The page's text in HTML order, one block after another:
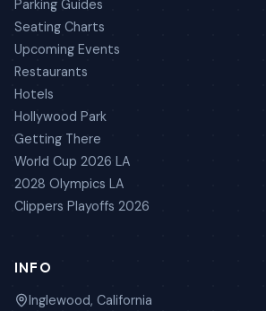
Parking Guides
Seating Charts
Upcoming Events
Restaurants
Hotels
Hollywood Park
Getting There
World Cup 2026 LA
2028 Olympics LA
Clippers Playoffs 2026
INFO
Inglewood, California